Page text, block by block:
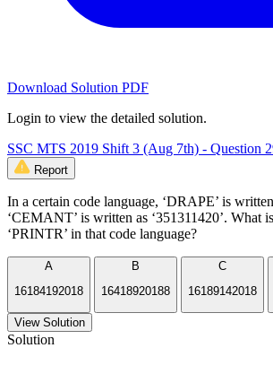
Download Solution PDF
Login to view the detailed solution.
SSC MTS 2019 Shift 3 (Aug 7th) - Question
Report
In a certain code language, ‘DRAPE’ is written
‘CEMANT’ is written as ‘351311420’. What
‘PRINTR’ in that code language?
A
16184192018
B
16418920188
C
16189142018
View Solution
Solution